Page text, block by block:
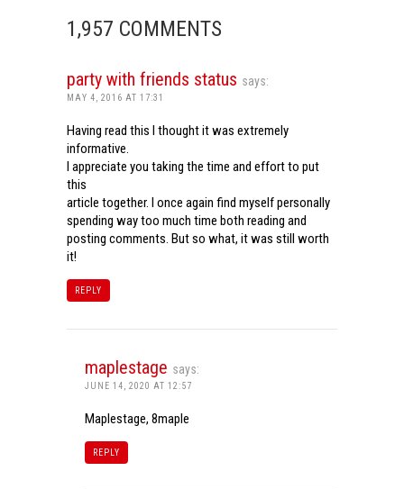
1,957 COMMENTS
party with friends status says:
MAY 4, 2016 AT 17:31
Having read this I thought it was extremely
informative.
I appreciate you taking the time and effort to put
this
article together. I once again find myself personally
spending way too much time both reading and
posting comments. But so what, it was still worth
it!
REPLY
maplestage says:
JUNE 14, 2020 AT 12:57
Maplestage, 8maple
REPLY